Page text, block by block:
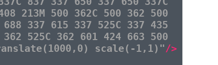
213M 500 362C 500 362 500
337 615 337 525C 337 435
525C 362 601 424 663 500
scale(-1,1)"/>